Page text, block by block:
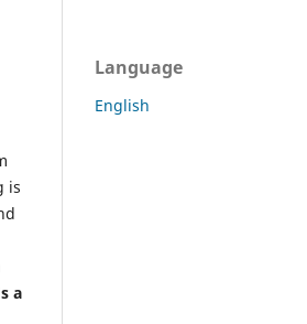
is
a
Language
English